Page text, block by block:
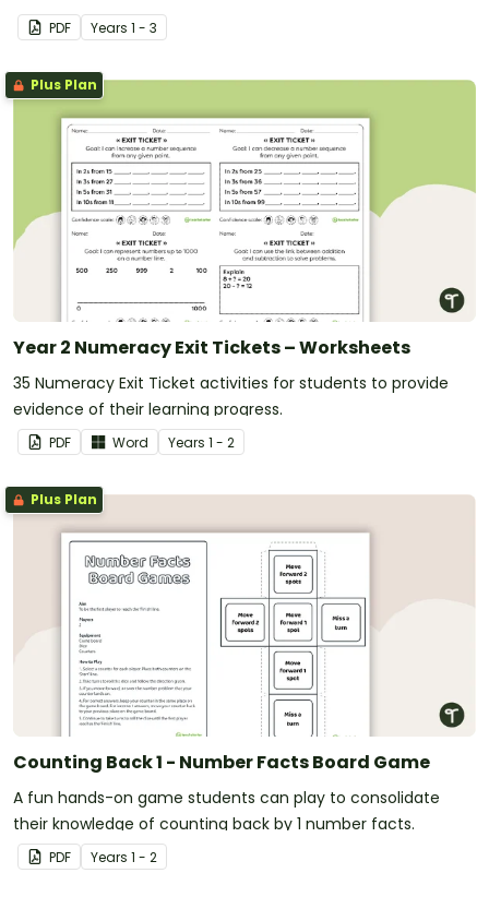
PDF Years 1 - 3
Plus Plan
Year 2 Numeracy Exit Tickets – Worksheets
35 Numeracy Exit Ticket activities for students to provide
evidence of their learning progress.
PDF Word Years 1 - 2
Plus Plan
Counting Back 1 - Number Facts Board Game
A fun hands-on game students can play to consolidate
their knowledge of counting back by 1 number facts.
PDF Years 1 - 2